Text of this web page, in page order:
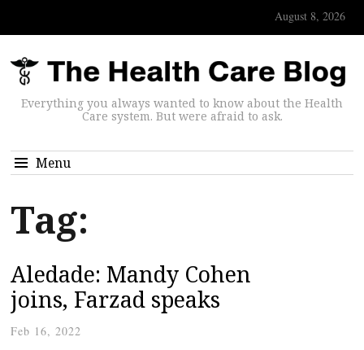
August 8, 2026
Everything you always wanted to know about the Health
Care system. But were afraid to ask.
Menu
Tag:
Aledade: Mandy Cohen
joins, Farzad speaks
Feb 16, 2022